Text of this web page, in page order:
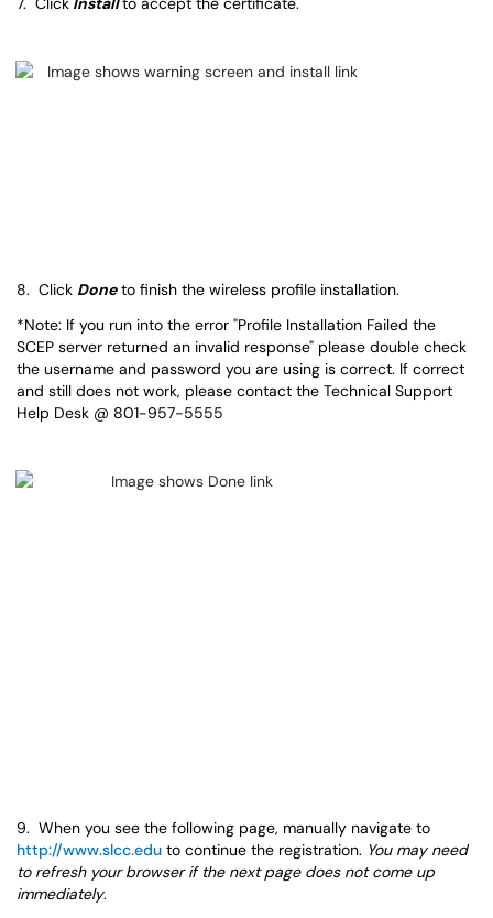
8. Click Doneto finish the wireless profile installation.
*Note: If you run into the error "Profile Installation Failed the
SCEP server returned an invalid response" please double check
the username and password you are using is correct. If correct
and still does not work, please contact the Technical Support
Help Desk @ 801-957-5555
9. When you see the following page, manually navigate to
http://www.slcc.edu to continue the registration. You may need
to refresh your browser if the next page does not come up
immediately.